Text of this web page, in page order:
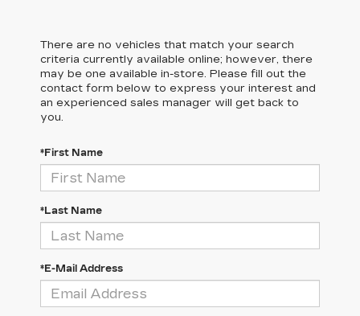
There are no vehicles that match your search
criteria currently available online; however, there
may be one available in-store. Please fill out the
contact form below to express your interest and
an experienced sales manager will get back to
you.
*First Name
*Last Name
*E-Mail Address